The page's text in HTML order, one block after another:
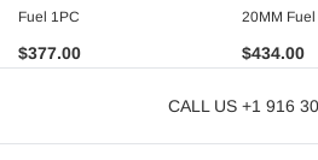
Fuel 1PC
$377.00
20MM Fuel
$434.00
CALL US +1 916